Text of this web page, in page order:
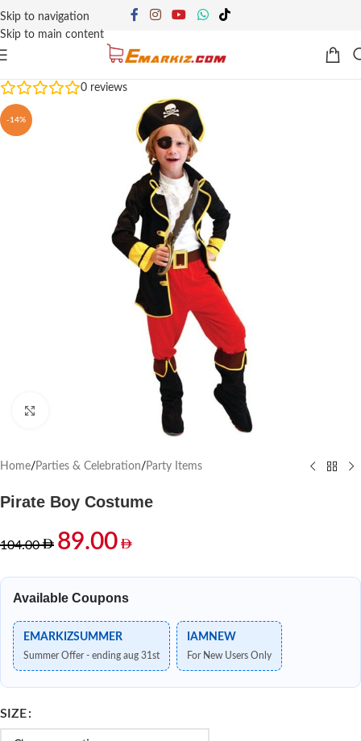
Skip to navigation
Skip to main content
0 reviews
-14%
Home/ Parties & Celebration/ Party Items
Pirate Boy Costume
104.00 89.00
Available Coupons
EMARKIZSUMMER
Summer Offer - ending aug 31st
IAMNEW
For New Users Only
SIZE